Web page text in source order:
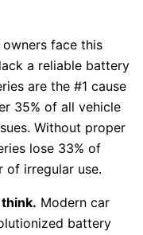
face this
a reliable battery
are the #1 cause
35% of all vehicle
Without proper
lose 33% of
irregular use.
Modern car
battery